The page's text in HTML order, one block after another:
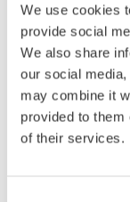
We use cookies
provide social
We also share
our social
may combine it
provided to them
of their services.
which can be
manually.
sequences often
require an external
Yokogawa's
these challenges